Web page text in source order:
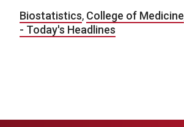
Biostatistics, College of Medicine
- Today's Headlines